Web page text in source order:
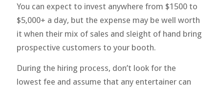
You can expect to invest anywhere from $1500 to
$5,000+ a day, but the expense may be well worth
it when their mix of sales and sleight of hand bring
prospective customers to your booth.
During the hiring process, don’t look for the
lowest fee and assume that any entertainer can